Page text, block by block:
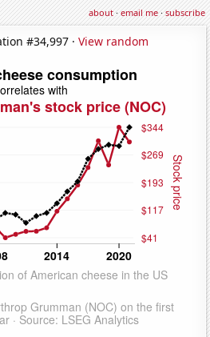
about·email me·subscribe
#34,997 · View random